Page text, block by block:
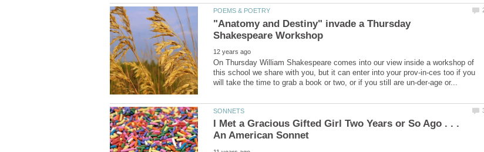
"Anatomy and Destiny" invade a Thursday
On Thursday William Shakespeare comes into our view inside a workshop of
this school we share with you, but it can enter into your prov-in-ces too if you
I Met a Gracious Gifted Girl Two Years or So Ago . . .